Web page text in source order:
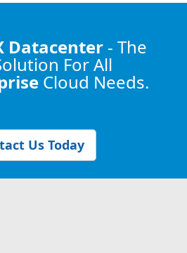
Datacenter - The
For All
Cloud Needs.
Us Today